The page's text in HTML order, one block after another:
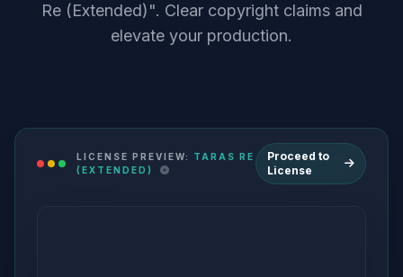
Re (Extended)". Clear copyright claims and
elevate your production.
LICENSE PREVIEW: TARAS RE
(EXTENDED)
Proceed to
License